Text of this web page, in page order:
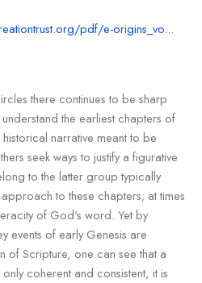
pdf/e-origins_vo...
there continues to be sharp
the earliest chapters of
narrative meant to be
seek ways to justify a figurative
to the latter group typically
to these chapters; at times
of God's word. Yet by
events of early Genesis are
of Scripture, one can see that a
coherent and consistent, it is